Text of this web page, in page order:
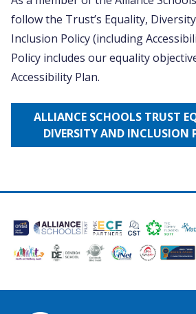
follow the Trust’s Equality,
Inclusion Policy (including
Policy includes our equality
Accessibility Plan.
ALLIANCE SCHOOLS TRUST
DIVERSITY AND INCLUSION